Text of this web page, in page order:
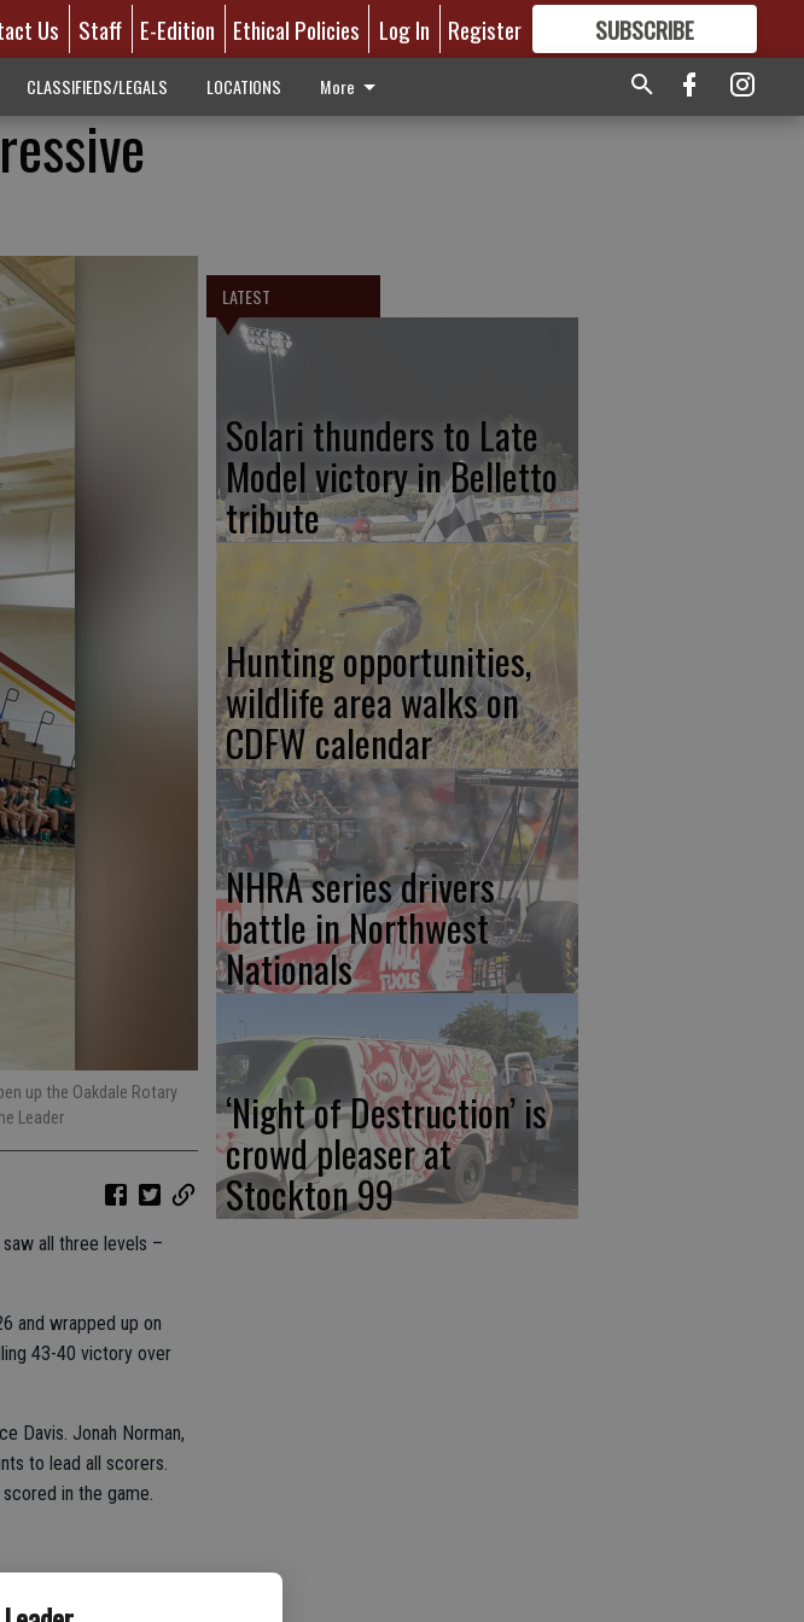
Us Staff E-Edition Ethical Policies Log In Register SUBSCRIBE
GREAT CONTENT
CLASSIFIEDS/LEGALS LOCATIONS More
up the Oakdale Rotary
Leader
all three levels –
and wrapped up on
43-40 victory over
Davis. Jonah Norman,
to lead all scorers.
in the game.
LATEST
Solari thunders to Late
Model victory in Belletto
tribute
Hunting opportunities,
wildlife area walks on
CDFW calendar
NHRA series drivers
battle in Northwest
Nationals
‘Night of Destruction’ is
crowd pleaser at
Stockton 99